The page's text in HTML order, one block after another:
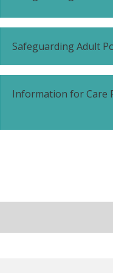
Safeguarding Adult
Information for Care